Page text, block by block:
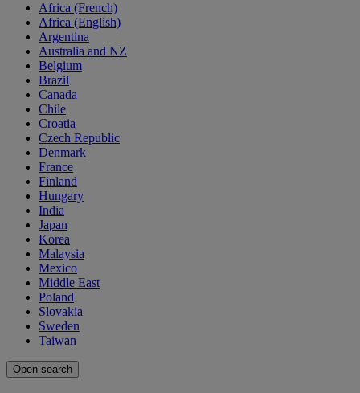
Africa (French)
Africa (English)
Argentina
Australia and NZ
Belgium
Brazil
Canada
Chile
Croatia
Czech Republic
Denmark
France
Finland
Hungary
India
Japan
Korea
Malaysia
Mexico
Middle East
Poland
Slovakia
Sweden
Taiwan
Open search